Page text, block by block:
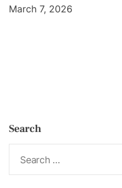
March 7, 2026
Search